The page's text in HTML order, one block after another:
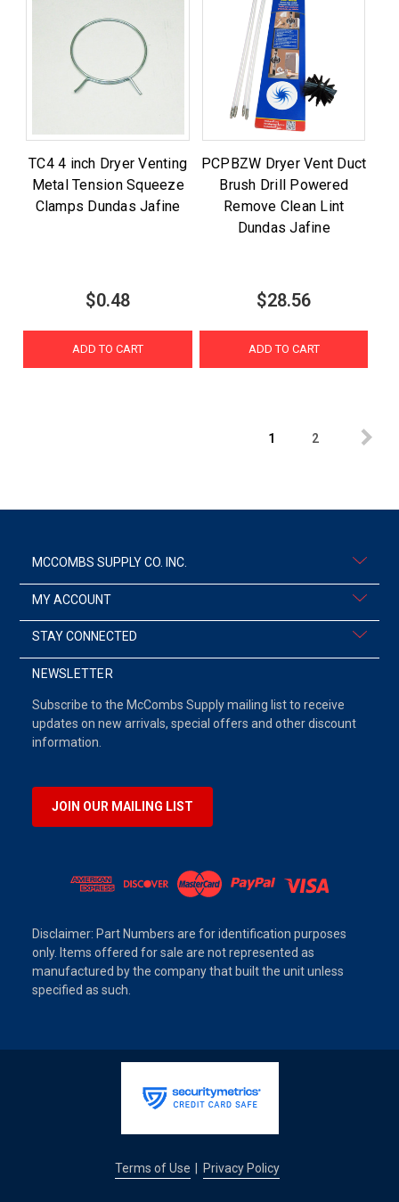
TC4 4 inch Dryer Venting
Metal Tension Squeeze
Clamps Dundas Jafine
$0.48
ADD TO CART
PCPBZW Dryer Vent Duct
Brush Drill Powered
Remove Clean Lint
Dundas Jafine
$28.56
ADD TO CART
1 2
MCCOMBS SUPPLY CO. INC.
MY ACCOUNT
STAY CONNECTED
NEWSLETTER
Subscribe to the McCombs Supply mailing list to receive
updates on new arrivals, special offers and other discount
information.
JOIN OUR MAILING LIST
Disclaimer: Part Numbers are for identification purposes
only. Items offered for sale are not represented as
manufactured by the company that built the unit unless
specified as such.
Terms of Use Privacy Policy